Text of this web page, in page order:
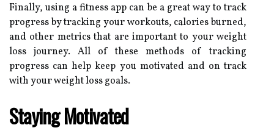
Finally, using a fitness app can be a great way to track
progress by tracking your workouts, calories burned,
and other metrics that are important to your weight
loss journey. All of these methods of tracking
progress can help keep you motivated and on track
with your weight loss goals.
Staying Motivated